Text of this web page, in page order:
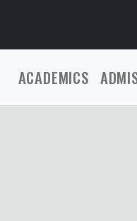
ACADEMICS